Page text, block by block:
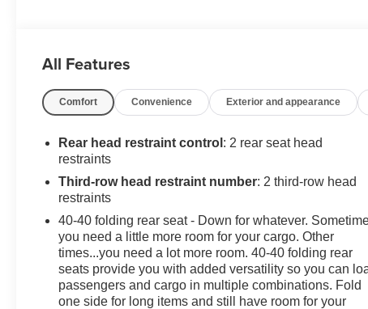
*Descriptions of vehicles are often VIN generated and
See dealer for details regarding product add ons
All Features
Comfort Convenience Exterior and appearance
Rear head restraint control : 2 rear seat head
restraints
Third-row head restraint number: 2 third-row head
restraints
40-40 folding rear seat - Down for whatever.
you need a little more room for your cargo. Other
times...you need a lot more room. 40-40 folding rear
seats provide you with added versatility so you can
passengers and cargo in multiple combinations. Fold
one side for long items and still have room for your